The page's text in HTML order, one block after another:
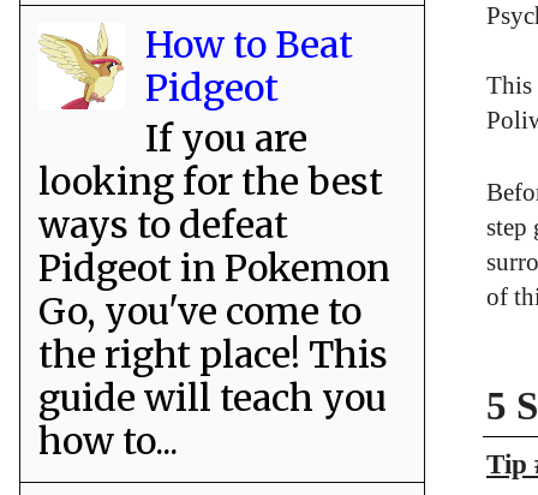
This
step
of
5
Tip
How to Beat
Pidgeot
If you are
looking for the best
ways to defeat
Pidgeot in Pokemon
Go, you've come to
the right place! This
guide will teach you
how to...